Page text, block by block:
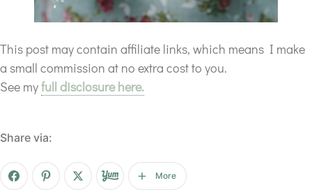
This post may contain affiliate links, which means I make
a small commission at no extra cost to you.
See myfull disclosure here.
Share via:
More